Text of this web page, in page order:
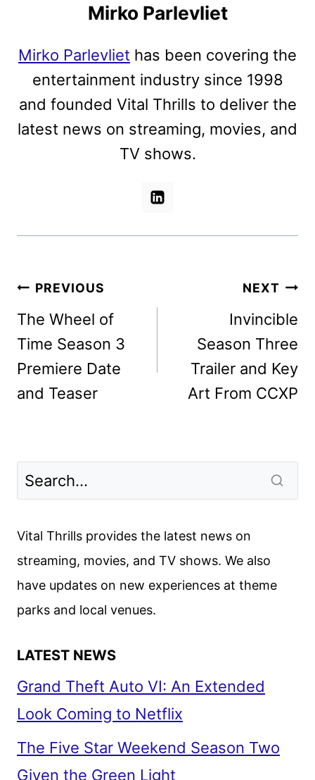
Mirko Parlevliet
Mirko Parlevliet has been covering the
entertainment industry since 1998
and founded Vital Thrills to deliver the
latest news on streaming, movies, and
TV shows.
Post
navigation
PREVIOUS
The Wheel of
Time Season 3
Premiere Date
and Teaser
NEXT
Invincible
Season Three
Trailer and Key
Art From CCXP
Vital Thrills provides the latest news on
streaming, movies, and TV shows. We also
have updates on new experiences at theme
parks and local venues.
LATEST NEWS
Grand Theft Auto VI: An Extended
Look Coming to Netflix
The Five Star Weekend Season Two
Given the Green Light